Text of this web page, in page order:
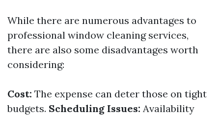
While there are numerous advantages to
professional window cleaning services,
there are also some disadvantages worth
considering:
Cost: The expense can deter those on tight
budgets. Scheduling Issues: Availability